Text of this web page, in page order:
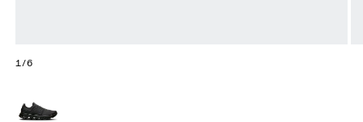
1/6